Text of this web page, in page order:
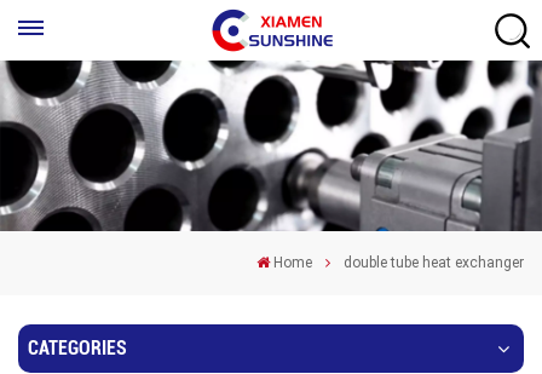
Home double tube heat exchanger
CATEGORIES